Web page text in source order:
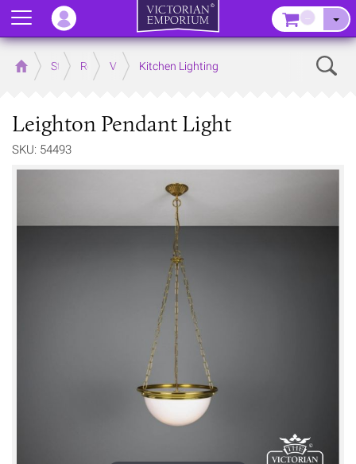
Home Store RoomsVictorian Kitchens
Kitchen Lighting
Leighton Pendant Light
SKU: 54493
Menu